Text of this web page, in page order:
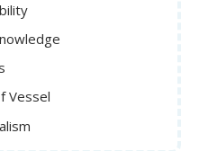
Vessel